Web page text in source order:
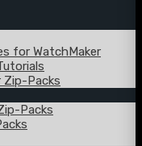
for WatchMaker
Zip-Packs
Packs